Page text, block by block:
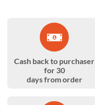
Cash back to purchaser
for 30
days from order